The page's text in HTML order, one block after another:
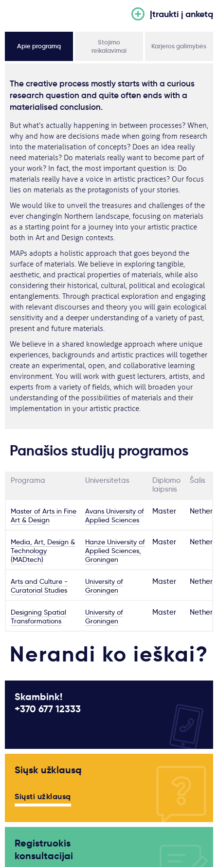
Įtraukti į anketą
Apie programą
Stojimo
reikalavimai
Karjeros galimybės
The creative process mostly starts with a curious
research question and quite often ends with a
materialised conclusion.
But what’s actually happening in between processes? When,
why and how are decisions made when going from research
into the materialisation of concepts? Does an idea really
need materials? Do materials really want to become part of
your work? In fact, the most important question is: Do
materials really have a voice in artistic practices? Our focus
lies on materials as the protagonists of your stories.
We would like to unveil the treasures and challenges of the
ever changingIn Northern landscape, focusing on materials
as a starting point for a journey into your artistic practice
both in Art and Design contexts.
MAPs adopts a holistic approach that goes beyond the
surface of materials. We believe in exploring tangible,
aesthetic, and practical properties of materials, while also
considering their historical, cultural, political and ecological
entanglements. Through practical exploration and engaging
with relevant discourses and theory you will gain ecological
sensitivity and a deeper understanding of a variety of past,
present and future materials.
We believe in a shared knowledge approach where unique
experiences, backgrounds and artistic practices will together
create an experimental, open, and collaborative learning
environment. You will work with guest lecturers, artists, and
experts from a variety of fields, which will broaden your
understanding of the possibilities of materials and their
implementation in your artistic practice.
Panašios studijų programos
Programa Universitetas
Diplomo
laipsnis
Šalis
Master of Arts in Fine
Art & Design
Avans University of
Applied Sciences
Master
Media, Art, Design &
Technology
(MADtech)
Hanze University of
Applied Sciences,
Groningen
Master
Arts and Culture -
Curatorial Studies
University of
Groningen
Master
Designing Spatial
Transformations
University of
Groningen
Master
Nerandi ko ieškai?
Skambink!
+370 677 12333
Siųsk užklausą
Siųsti užklausą
Registruokis
konsultacijai